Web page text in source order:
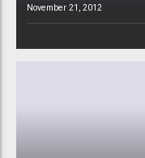
November 21, 2012